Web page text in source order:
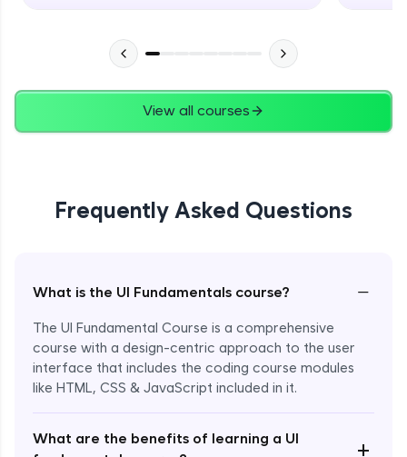
View all courses
Frequently Asked Questions
What is the UI Fundamentals course? −
The UI Fundamental Course is a comprehensive
course with a design-centric approach to the user
interface that includes the coding course modules
like HTML, CSS & JavaScript included in it.
What are the benefits of learning a UI
+
Enroll Now - ₹2499